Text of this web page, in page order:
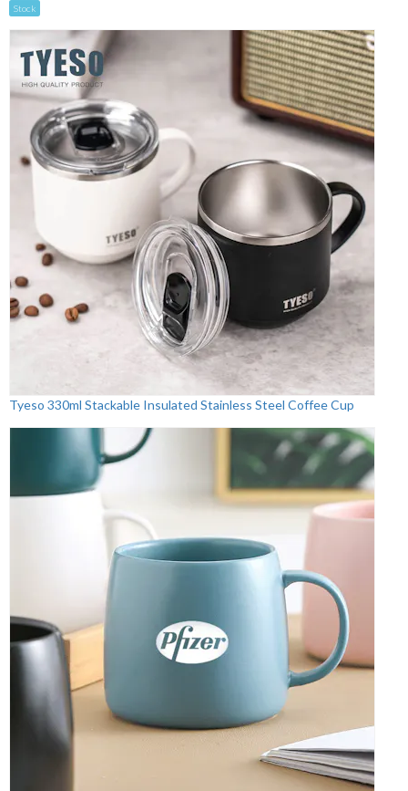
Stock
Tyeso 330ml Stackable Insulated Stainless Steel Coffee Cup